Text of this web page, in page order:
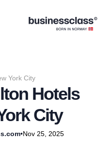
York City
Hotels
City
•Nov 25, 2025